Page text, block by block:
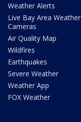
Weather Alerts
Live Bay Area Weather
Cameras
Air Quality Map
Wildfires
Earthquakes
Severe Weather
Weather App
FOX Weather